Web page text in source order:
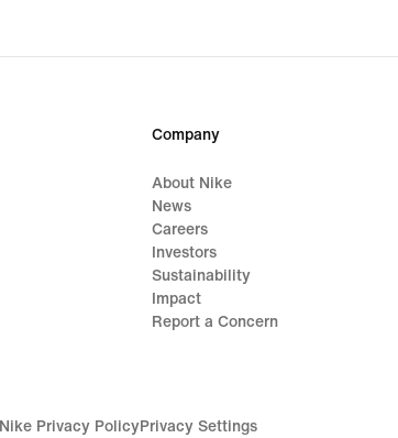
Company
About Nike
News
Careers
Investors
Sustainability
Impact
Report a Concern
Nike Privacy PolicyPrivacy Settings